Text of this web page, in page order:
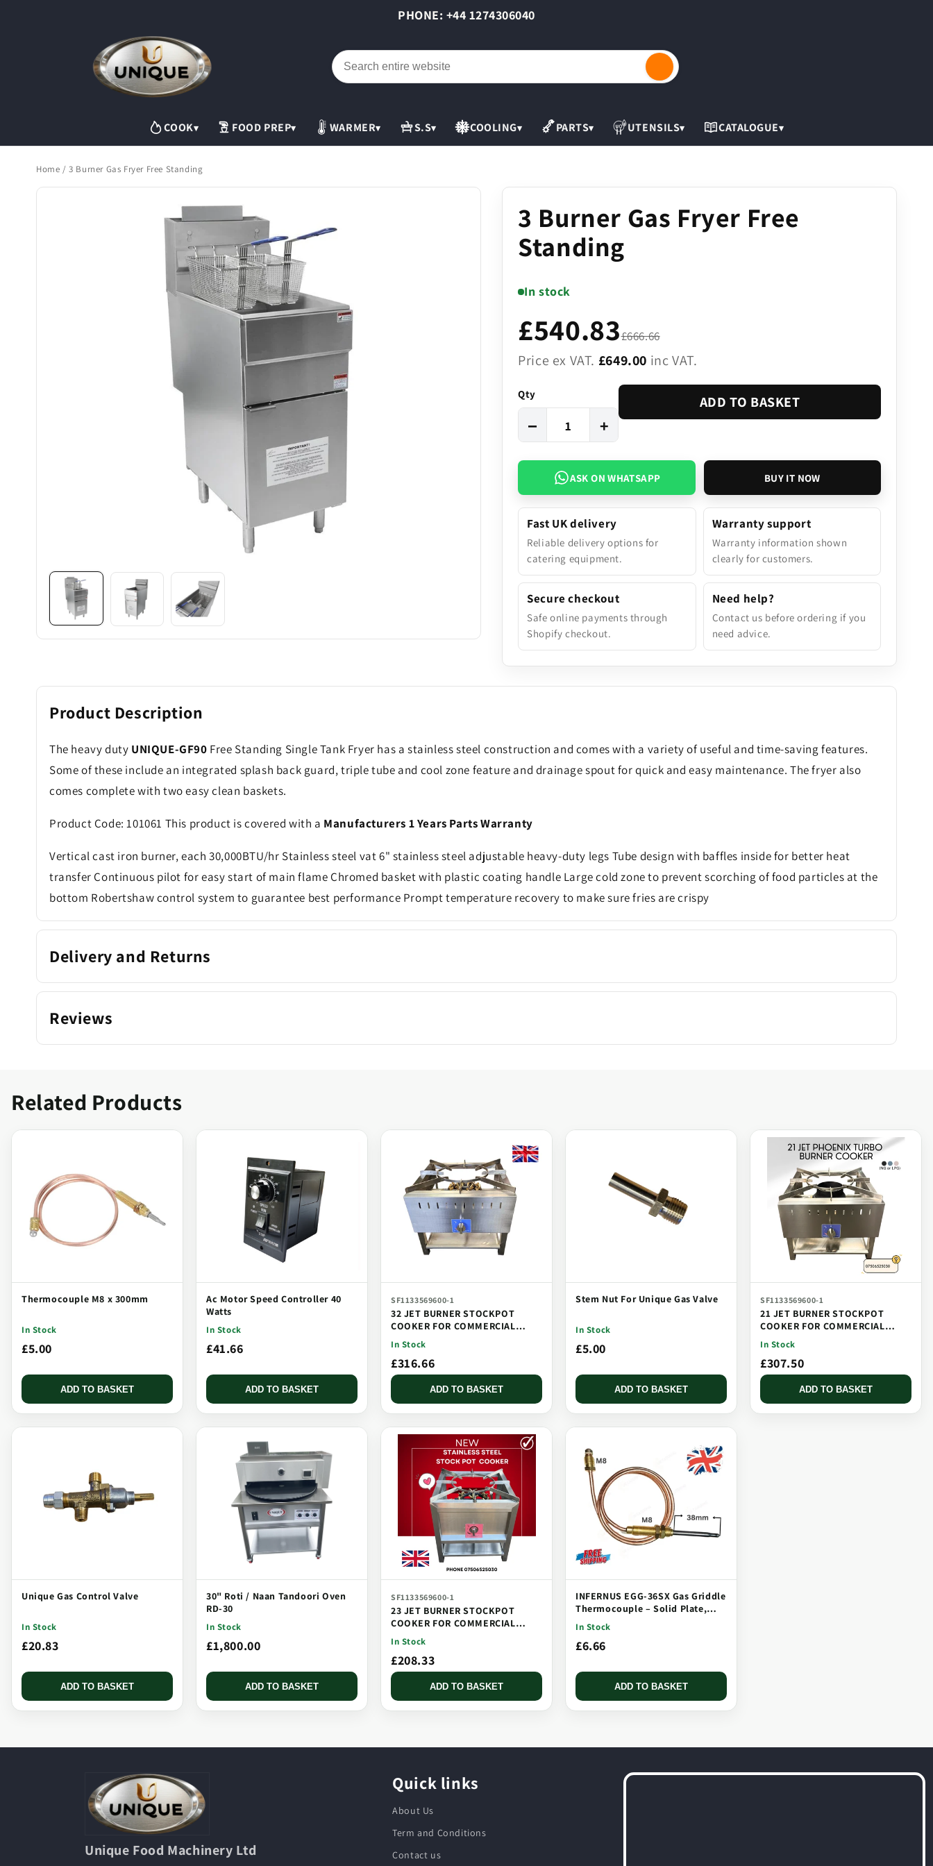
PHONE: +44 1274306040
COOK▾ FOOD PREP▾ WARMER▾ S.S▾ COOLING▾ PARTS▾ UTENSILS▾ CATALOGUE▾
Home /3 Burner Gas Fryer Free Standing
3 Burner Gas Fryer Free
Standing
In stock
£540.83£666.66
Price ex VAT. £649.00 inc VAT.
Qty
− +
ADD TO BASKET
ASK ON WHATSAPP BUY IT NOW
Fast UK delivery
Reliable delivery options for
catering equipment.
Warranty support
Warranty information shown
clearly for customers.
Secure checkout
Safe online payments through
Shopify checkout.
Need help?
Contact us before ordering if you
need advice.
Product Description
The heavy duty UNIQUE-GF90 Free Standing Single Tank Fryer has a stainless steel construction and comes with a variety of useful and time-saving features.
Some of these include an integrated splash back guard, triple tube and cool zone feature and drainage spout for quick and easy maintenance. The fryer also
comes complete with two easy clean baskets.
Product Code: 101061 This product is covered with a Manufacturers 1 Years Parts Warranty
Vertical cast iron burner, each 30,000BTU/hr Stainless steel vat 6" stainless steel adjustable heavy-duty legs Tube design with baffles inside for better heat
transfer Continuous pilot for easy start of main flame Chromed basket with plastic coating handle Large cold zone to prevent scorching of food particles at the
bottom Robertshaw control system to guarantee best performance Prompt temperature recovery to make sure fries are crispy
Delivery and Returns
Reviews
Related Products
Thermocouple M8 x 300mm
In Stock
£5.00
ADD TO BASKET
Ac Motor Speed Controller 40
Watts
In Stock
£41.66
ADD TO BASKET
SF1133569600-1
32 JET BURNER STOCKPOT
COOKER FOR COMMERCIAL
CATERING USE MULTI JET
BURNER
In Stock
£316.66
ADD TO BASKET
Stem Nut For Unique Gas Valve
In Stock
£5.00
ADD TO BASKET
SF1133569600-1
21 JET BURNER STOCKPOT
COOKER FOR COMMERCIAL
CATERING USE MULTI JET
BURNER
In Stock
£307.50
ADD TO BASKET
Unique Gas Control Valve
In Stock
£20.83
ADD TO BASKET
30" Roti / Naan Tandoori Oven
RD-30
In Stock
£1,800.00
ADD TO BASKET
SF1133569600-1
23 JET BURNER STOCKPOT
COOKER FOR COMMERCIAL
CATERING USE MULTI JET
BURNER
In Stock
£208.33
ADD TO BASKET
INFERNUS EGG-36SX Gas Griddle
Thermocouple – Solid Plate,
Threaded, Long Tip
In Stock
£6.66
ADD TO BASKET
Unique Food Machinery Ltd
Quick links
About Us
Term and Conditions
Contact us